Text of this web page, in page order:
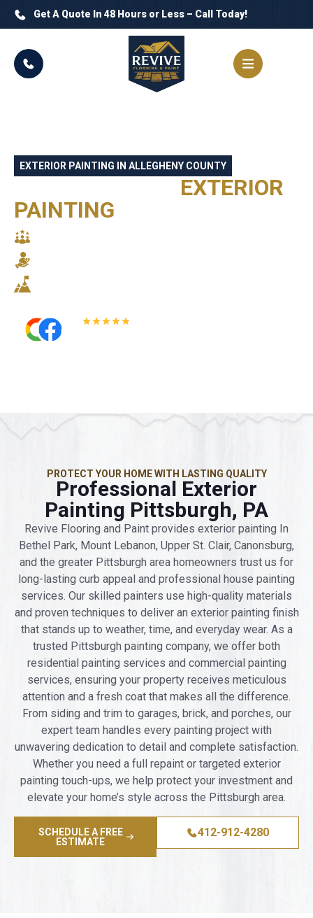
Get A Quote In 48 Hours or Less – Call Today!
EXTERIOR PAINTING IN ALLEGHENY COUNTY
EXTERIOR
PAINTING
5.0
Read All Reviews
PROTECT YOUR HOME WITH LASTING QUALITY
Professional Exterior
Painting Pittsburgh, PA
Revive Flooring and Paint provides exterior painting In
Bethel Park, Mount Lebanon, Upper St. Clair, Canonsburg,
and the greater Pittsburgh area homeowners trust us for
long-lasting curb appeal and professional house painting
services. Our skilled painters use high-quality materials
and proven techniques to deliver an exterior painting finish
that stands up to weather, time, and everyday wear. As a
trusted Pittsburgh painting company, we offer both
residential painting services and commercial painting
services, ensuring your property receives meticulous
attention and a fresh coat that makes all the difference.
From siding and trim to garages, brick, and porches, our
expert team handles every painting project with
unwavering dedication to detail and complete satisfaction.
Whether you need a full repaint or targeted exterior
painting touch-ups, we help protect your investment and
elevate your home’s style across the Pittsburgh area.
SCHEDULE A FREE
ESTIMATE
412-912-4280